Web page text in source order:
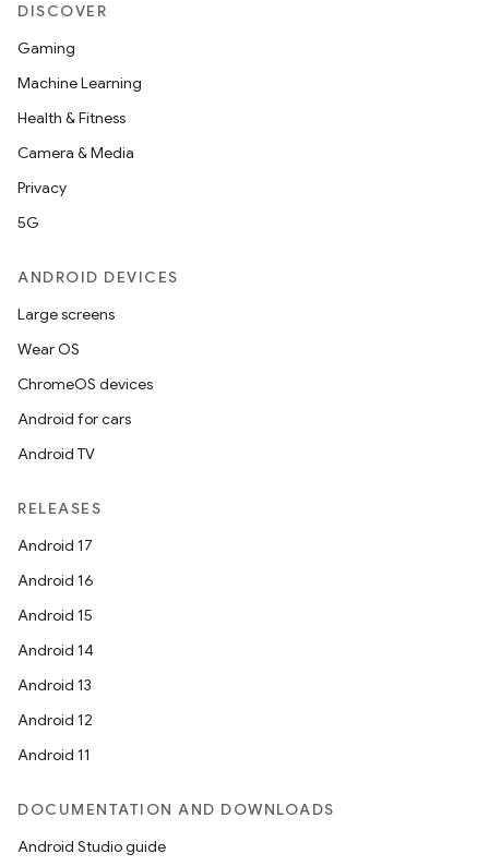
DISCOVER
Gaming
Machine Learning
Health & Fitness
Camera & Media
Privacy
5G
ANDROID DEVICES
Large screens
Wear OS
ChromeOS devices
Android for cars
Android TV
RELEASES
Android 17
Android 16
Android 15
Android 14
Android 13
Android 12
Android 11
DOCUMENTATION AND DOWNLOADS
Android Studio guide